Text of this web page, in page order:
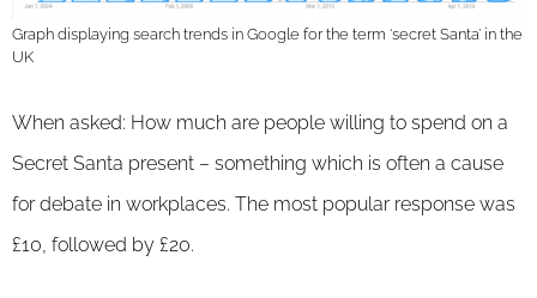
Graph displaying search trends in Google for the term ‘secret Santa’ in the
UK
When asked: How much are people willing to spend on a
Secret Santa present – something which is often a cause
for debate in workplaces. The most popular response was
£10, followed by £20.